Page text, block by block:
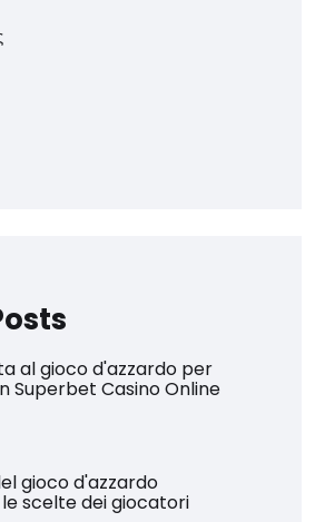
al gioco d'azzardo per
Superbet Casino Online
gioco d'azzardo
scelte dei giocatori